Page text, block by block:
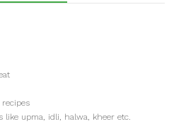
like upma, idli, halwa, kheer etc.